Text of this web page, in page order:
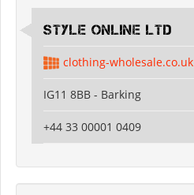
Style Online Ltd
clothing-wholesale.co.uk
IG11 8BB - Barking
+44 33 00001 0409